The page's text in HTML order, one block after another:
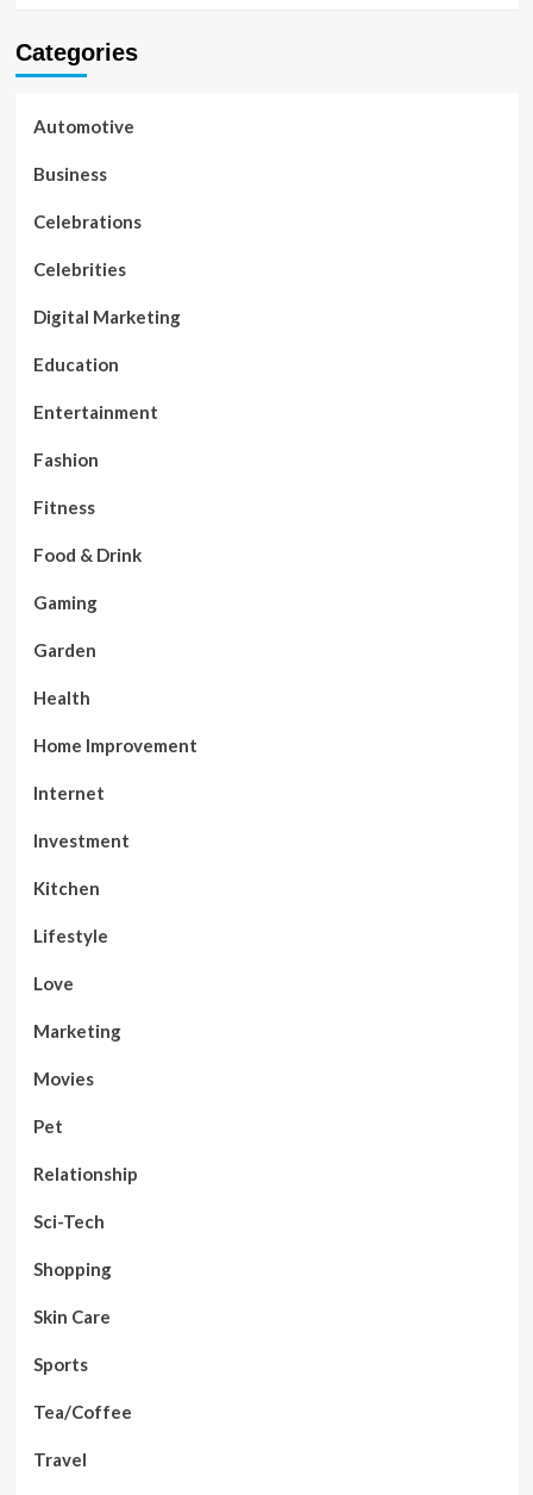
Categories
Automotive
Business
Celebrations
Celebrities
Digital Marketing
Education
Entertainment
Fashion
Fitness
Food & Drink
Gaming
Garden
Health
Home Improvement
Internet
Investment
Kitchen
Lifestyle
Love
Marketing
Movies
Pet
Relationship
Sci-Tech
Shopping
Skin Care
Sports
Tea/Coffee
Travel